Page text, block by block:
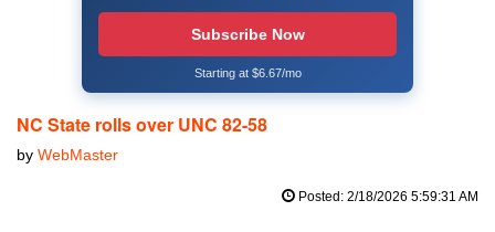
Subscribe Now
Starting at $6.67/mo
NC State rolls over UNC 82-58
by WebMaster
Posted: 2/18/2026 5:59:31 AM